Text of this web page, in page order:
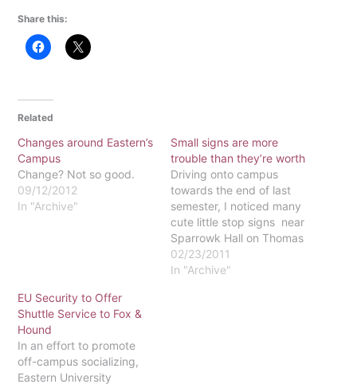
Share this:
Related
Changes around Eastern’s
Campus
Change? Not so good.
09/12/2012
In "Archive"
Small signs are more
trouble than they’re worth
Driving onto campus
towards the end of last
semester, I noticed many
cute little stop signs near
Sparrowk Hall on Thomas
Drive, which is the road to
the Upper McInnis
02/23/2011
In "Archive"
EU Security to Offer
Shuttle Service to Fox &
Hound
In an effort to promote
off-campus socializing,
Eastern University